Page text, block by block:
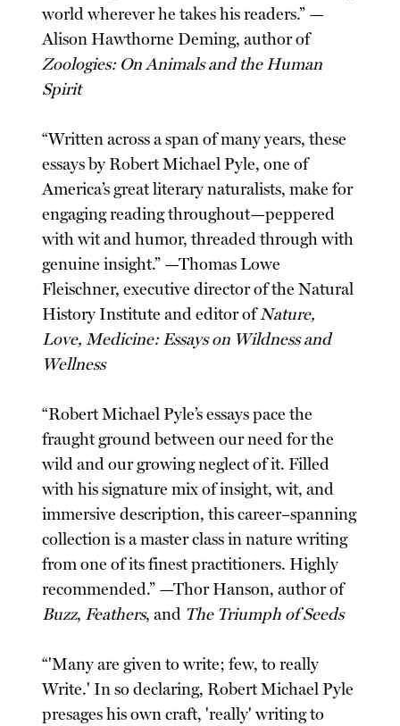
world wherever he takes his readers.” —
Alison Hawthorne Deming, author of
Zoologies: On Animals and the Human
Spirit
“Written across a span of many years, these
essays by Robert Michael Pyle, one of
America’s great literary naturalists, make for
engaging reading throughout—peppered
with wit and humor, threaded through with
genuine insight.” —Thomas Lowe
Fleischner, executive director of the Natural
History Institute and editor ofNature,
Love, Medicine: Essays on Wildness and
Wellness
“Robert Michael Pyle’s essays pace the
fraught ground between our need for the
wild and our growing neglect of it. Filled
with his signature mix of insight, wit, and
immersive description, this career–spanning
collection is a master class in nature writing
from one of its finest practitioners. Highly
recommended.” —Thor Hanson, author of
Buzz,Feathers, and The Triumph of Seeds
“'Many are given to write; few, to really
Write.' In so declaring, Robert Michael Pyle
presages his own craft, 'really' writing to